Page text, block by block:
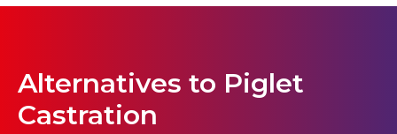
Alternatives to Piglet
Castration